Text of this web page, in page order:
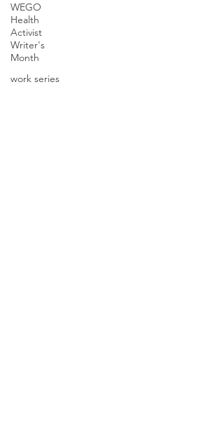
WEGO
Health
Activist
Writer's
Month
work series